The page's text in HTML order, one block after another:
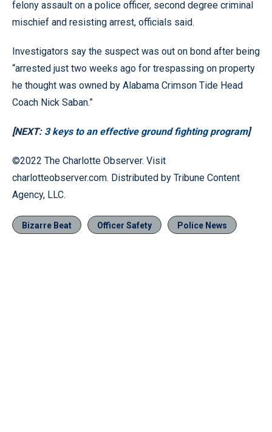
felony assault on a police officer, second degree criminal
mischief and resisting arrest, officials said.
Investigators say the suspect was out on bond after being
“arrested just two weeks ago for trespassing on property
he thought was owned by Alabama Crimson Tide Head
Coach Nick Saban.”
[NEXT: 3 keys to an effective ground fighting program]
©2022 The Charlotte Observer. Visit
charlotteobserver.com. Distributed by Tribune Content
Agency, LLC.
Bizarre Beat Officer Safety Police News